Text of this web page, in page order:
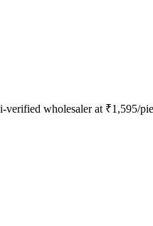
wholesaler at ₹1,595/